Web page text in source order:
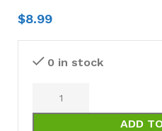
$8.99
0 in stock
ADD